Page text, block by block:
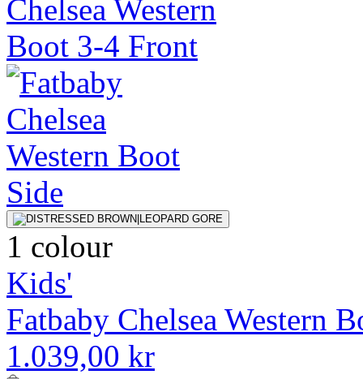
1 colour
Kids'
Fatbaby Chelsea Western
1.039,00 kr